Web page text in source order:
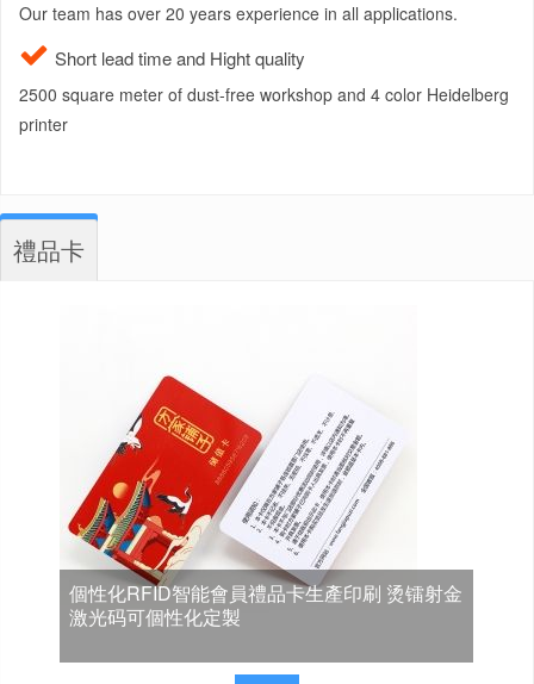
Our team has over 20 years experience in all applications.
Short lead time and Hight quality
2500 square meter of dust-free workshop and 4 color Heidelberg
printer
禮品卡
個性化RFID智能會員禮品卡生產印刷 烫镭射金
激光码可個性化定製